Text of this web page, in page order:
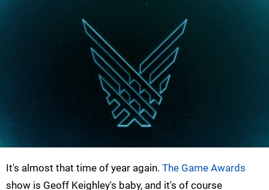
It's almost that time of year again. The Game Awards
show is Geoff Keighley's baby, and it's of course